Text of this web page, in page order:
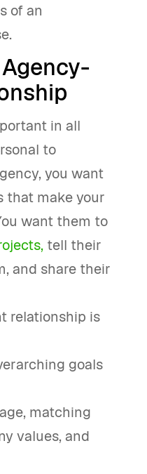
of an
in all
to
you want
that make your
want them to
tell their
and share their
relationship is
goals
matching
values, and